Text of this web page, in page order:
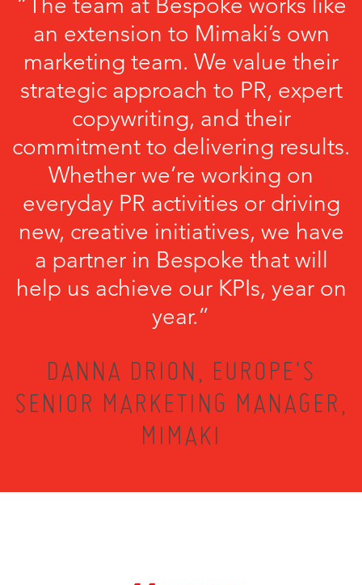
an extension to Mimaki’s own
marketing team. We value their
strategic approach to PR, expert
copywriting, and their
commitment to delivering results.
Whether we’re working on
everyday PR activities or driving
new, creative initiatives, we have
a partner in Bespoke that will
help us achieve our KPIs, year on
year.”
DANNA DRION, EUROPE'S
SENIOR MARKETING MANAGER,
MIMAKI